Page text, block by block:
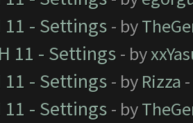
11 - Settings - by
11 - Settings - by
11 - Settings - by Rizza
11 - Settings - by